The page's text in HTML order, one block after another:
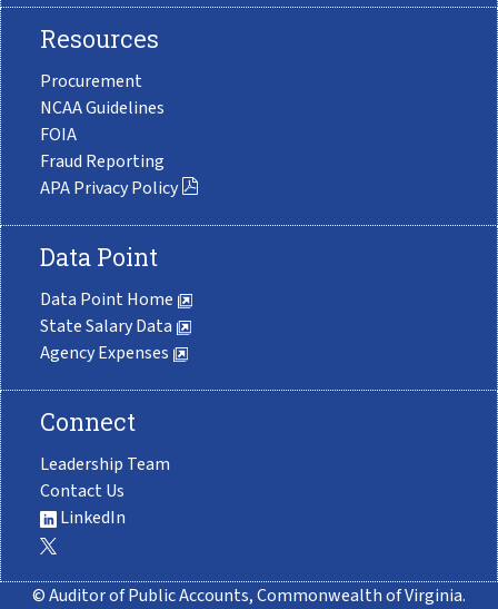
Resources
Procurement
NCAA Guidelines
FOIA
Fraud Reporting
APA Privacy Policy
Data Point
Data Point Home
State Salary Data
Agency Expenses
Connect
Leadership Team
Contact Us
LinkedIn
© Auditor of Public Accounts, Commonwealth of Virginia.